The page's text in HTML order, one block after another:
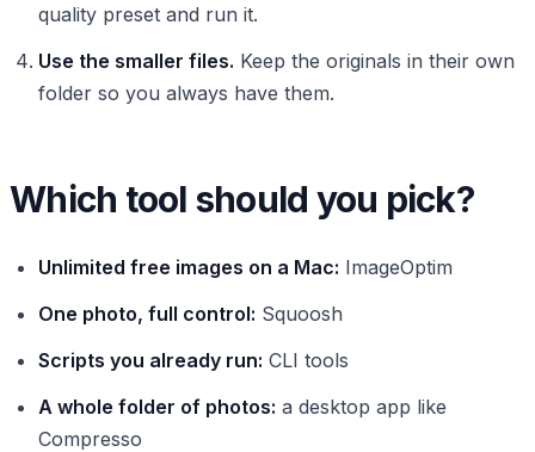
quality preset and run it.
Use the smaller files. Keep the originals in their own
folder so you always have them.
Which tool should you pick?
Unlimited free images on a Mac: ImageOptim
One photo, full control: Squoosh
Scripts you already run: CLI tools
A whole folder of photos: a desktop app like
Compresso